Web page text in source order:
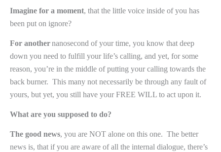
Imagine for a moment, that the little voice inside of you has
been put on ignore?
For anothernanosecond of your time, you know that deep
down you need to fulfill your life’s calling, and yet, for some
reason, you’re in the middle of putting your calling towards the
back burner. This many not necessarily be through any fault of
yours, but yet, you still have your FREE WILL to act upon it.
What are you supposed to do?
The good news, you are NOT alone on this one. The better
news is, that if you are aware of all the internal dialogue, there’s